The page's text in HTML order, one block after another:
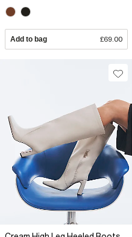
Add to bag £69.00